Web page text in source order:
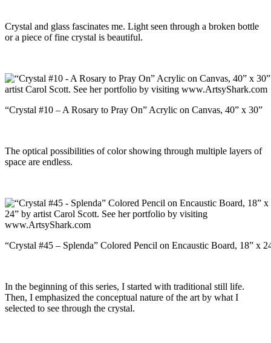
Crystal and glass fascinates me. Light seen through a broken bottle
or a piece of fine crystal is beautiful.
“Crystal #10 – A Rosary to Pray On” Acrylic on Canvas, 40” x 30”
The optical possibilities of color showing through multiple layers of
space are endless.
“Crystal #45 – Splenda” Colored Pencil on Encaustic Board, 18” x
In the beginning of this series, I started with traditional still life.
Then, I emphasized the conceptual nature of the art by what I
selected to see through the crystal.